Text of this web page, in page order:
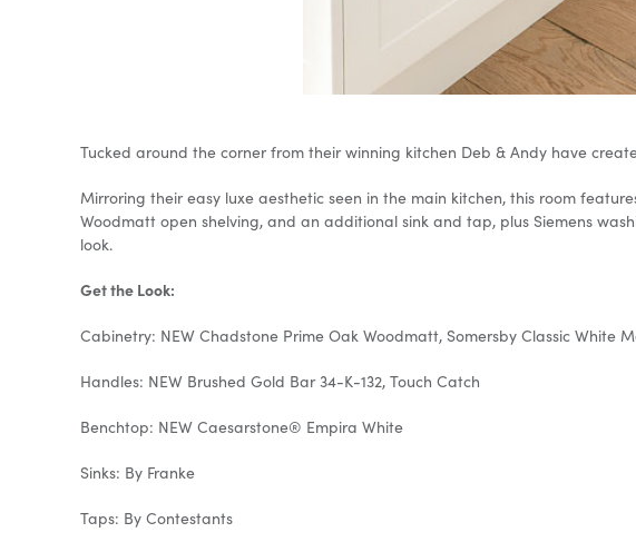
Tucked around the corner from their winning kitchen Deb & Andy have
Mirroring their easy luxe aesthetic seen in the main kitchen, this room
Woodmatt open shelving, and an additional sink and tap, plus Siemens
look.
Get the Look:
Cabinetry: NEW Chadstone Prime Oak Woodmatt, Somersby Classic White
Handles: NEW Brushed Gold Bar 34-K-132, Touch Catch
Benchtop: NEW Caesarstone® Empira White
Sinks: By Franke
Taps: By Contestants